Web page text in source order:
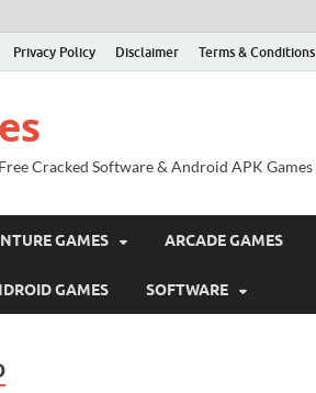
Privacy Policy Disclaimer Terms & Conditions
Cracked Software & Android APK Games
GAMES ARCADE GAMES
GAMES SOFTWARE